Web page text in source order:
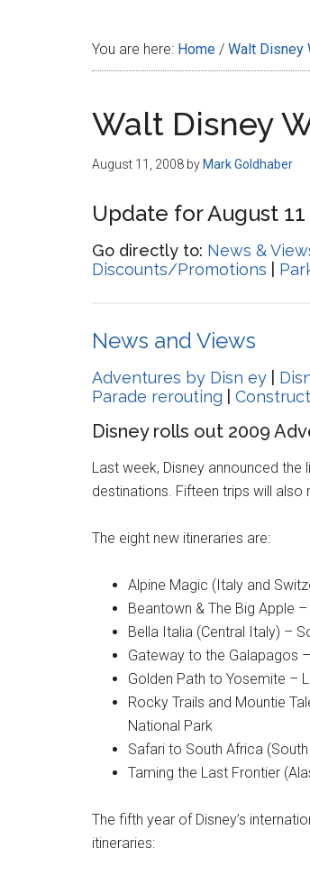
You are here: Home / Walt Disney
Walt Disney
August 11, 2008 by Mark Goldhaber
Update for August
Go directly to: News &
Discounts/Promotions
News and Views
Adventures by Disn ey
Parade rerouting
Disney rolls out 2009
Last week, Disney announced the
destinations. Fifteen trips will
The eight new itineraries are:
Alpine Magic (Italy and
Beantown & The Big Apple
Bella Italia (Central Italy) –
Gateway to the Galapagos
Golden Path to Yosemite –
Rocky Trails and Mountie
National Park
Safari to South Africa
Taming the Last Frontier
The fifth year of Disney’s
itineraries: